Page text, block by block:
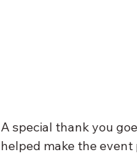
A special thank you
helped make the